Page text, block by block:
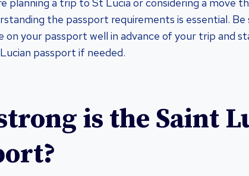
planning a trip to St Lucia or considering a move
the passport requirements is essential.
on your passport well in advance of your trip and
passport if needed.
is the Saint